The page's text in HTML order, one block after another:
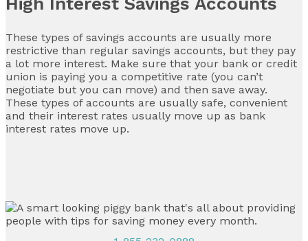
These types of savings accounts are usually more
restrictive than regular savings accounts, but they pay
a lot more interest. Make sure that your bank or credit
union is paying you a competitive rate (you can’t
negotiate but you can move) and then save away.
These types of accounts are usually safe, convenient
and their interest rates usually move up as bank
interest rates move up.